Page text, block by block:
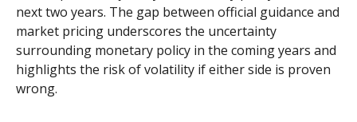
next two years. The gap between official guidance and
market pricing underscores the uncertainty
surrounding monetary policy in the coming years and
highlights the risk of volatility if either side is proven
wrong.